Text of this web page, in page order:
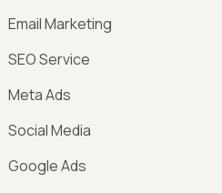
Email Marketing
SEO Service
Meta Ads
Social Media
Google Ads